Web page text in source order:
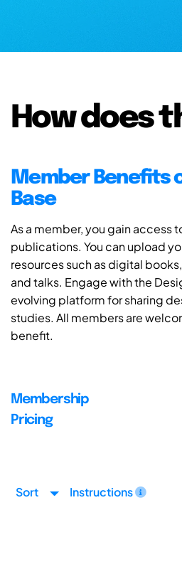
How does
Member Benefits
Base
As a member, you gain access
publications. You can upload
resources such as digital
and talks. Engage with the
evolving platform for sharing
studies. All members are
benefit.
Membership
Pricing
Sort Instructions